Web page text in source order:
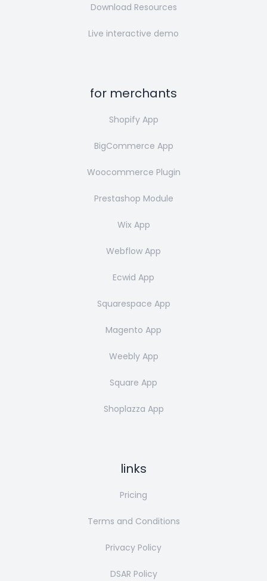
Download Resources
Live interactive demo
for merchants
Shopify App
BigCommerce App
Woocommerce Plugin
Prestashop Module
Wix App
Webflow App
Ecwid App
Squarespace App
Magento App
Weebly App
Square App
Shoplazza App
links
Pricing
Terms and Conditions
Privacy Policy
DSAR Policy